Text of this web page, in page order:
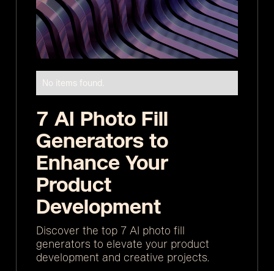
No items found.
7 AI Photo Fill
Generators to
Enhance Your
Product
Development
Discover the top 7 AI photo fill
generators to elevate your product
development and creative projects.